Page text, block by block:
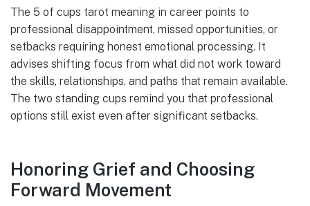
The 5 of cups tarot meaning in career points to
professional disappointment, missed opportunities, or
setbacks requiring honest emotional processing. It
advises shifting focus from what did not work toward
the skills, relationships, and paths that remain available.
The two standing cups remind you that professional
options still exist even after significant setbacks.
Honoring Grief and Choosing
Forward Movement